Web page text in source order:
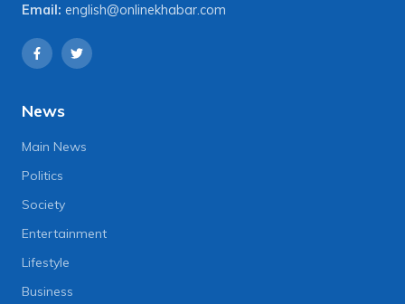
Email: english@onlinekhabar.com
News
Main News
Politics
Society
Entertainment
Lifestyle
Business